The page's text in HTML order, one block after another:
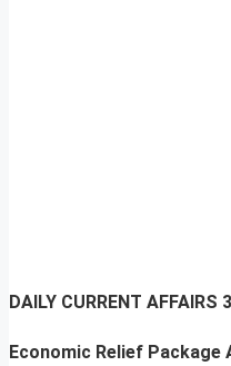
DAILY CURRENT AFFAIRS
Economic Relief Package